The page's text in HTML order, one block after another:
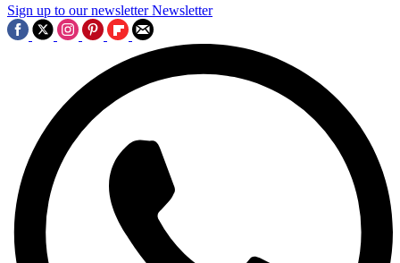
Sign up to our newsletter Newsletter